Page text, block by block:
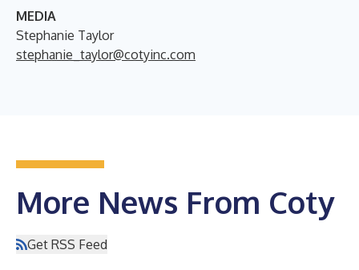
MEDIA
Stephanie Taylor
stephanie_taylor@cotyinc.com
More News From Coty
Get RSS Feed